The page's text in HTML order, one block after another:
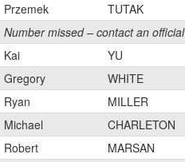
Przemek TUTAK
Number missed – contact an official
Kai YU
Gregory WHITE
Ryan MILLER
Michael CHARLETON
Robert MARSAN